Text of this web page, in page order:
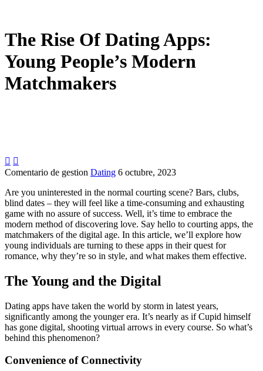
The Rise Of Dating Apps:
Young People’s Modern
Matchmakers
 
Comentario de gestion Dating 6 octubre, 2023
Are you uninterested in the normal courting scene? Bars, clubs,
blind dates – they will feel like a time-consuming and exhausting
game with no assure of success. Well, it’s time to embrace the
modern method of discovering love. Say hello to courting apps, the
matchmakers of the digital age. In this article, we’ll explore how
young individuals are turning to these apps in their quest for
romance, why they’re so in style, and what makes them effective.
The Young and the Digital
Dating apps have taken the world by storm in latest years,
significantly among the younger era. It’s nearly as if Cupid himself
has gone digital, shooting virtual arrows in every course. So what’s
behind this phenomenon?
Convenience of Connectivity